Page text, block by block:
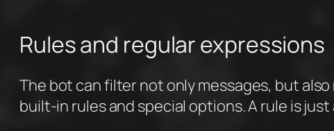
Rules and regular expressions
The bot can filter not only messages, but
built-in rules and special options. A rule is